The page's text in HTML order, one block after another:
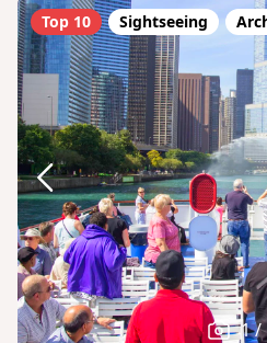
Top 10 Sightseeing
1 /